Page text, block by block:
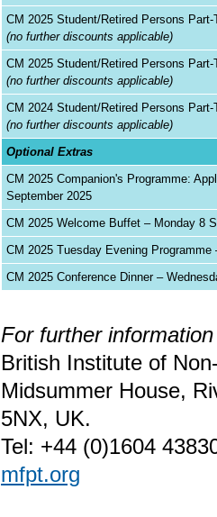
CM 2025 Student/Retired Persons
(no further discounts applicable)
CM 2025 Student/Retired Persons
(no further discounts applicable)
CM 2024 Student/Retired Persons
(no further discounts applicable)
Optional Extras
CM 2025 Companion's Programme:
September 2025
CM 2025 Welcome Buffet – Monday 8
CM 2025 Tuesday Evening
CM 2025 Conference Dinner –
For further
British Institute of
Midsummer House,
5NX, UK.
Tel: +44 (0)1604
mfpt.org